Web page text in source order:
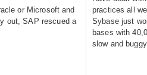
or Microsoft and
out, SAP rescued a
practices all
Sybase just
bases with
slow and